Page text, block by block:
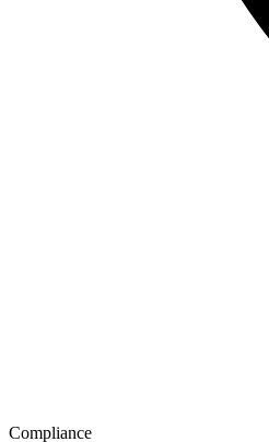
Compliance